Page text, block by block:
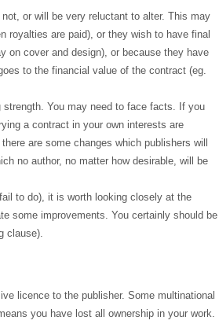
or will be very reluctant to alter. This may
royalties are paid), or they wish to have final
on cover and design), or because they have
to the financial value of the contract (eg.
You may need to face facts. If you
a contract in your own interests are
are some changes which publishers will
no author, no matter how desirable, will be
to do), it is worth looking closely at the
some improvements. You certainly should be
clause).
licence to the publisher. Some multinational
you have lost all ownership in your work.